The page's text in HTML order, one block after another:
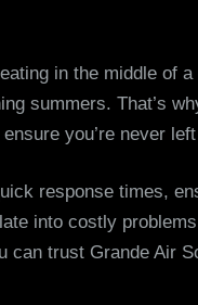
in the middle of
summers. That’s
you’re never
response times,
into costly
can trust Grande Air